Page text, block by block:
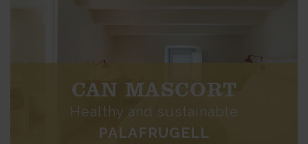
CAN MASCORT
Healthy and sustainable
PALAFRUGELL